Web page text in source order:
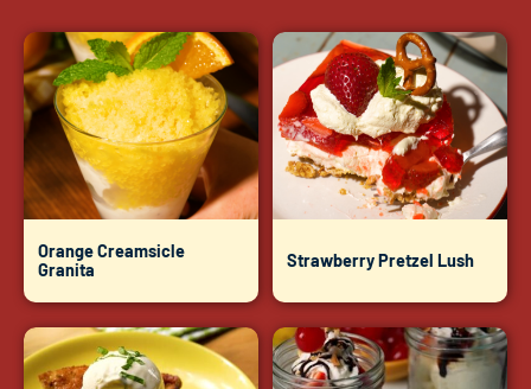
Orange Creamsicle
Granita
Strawberry Pretzel Lush